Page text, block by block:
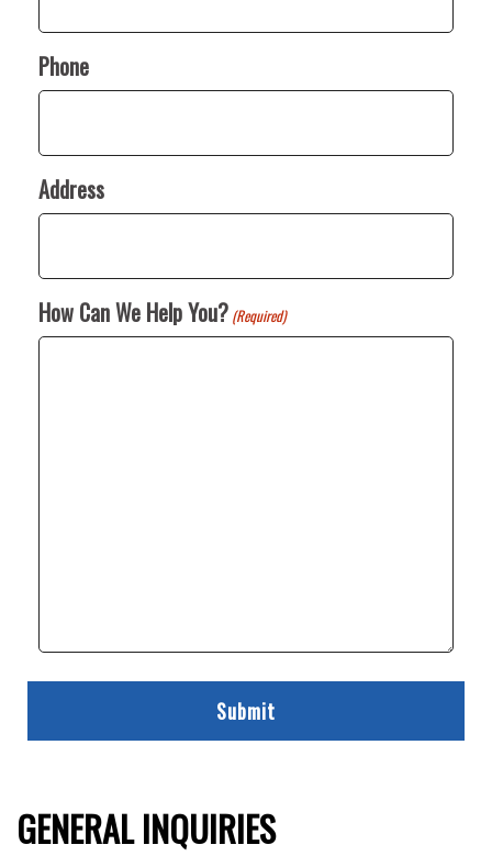
Phone
Address
How Can We Help You? (Required)
GENERAL INQUIRIES